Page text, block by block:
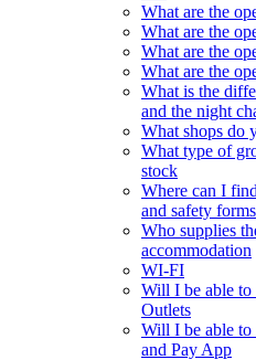
What are the
What are the
What are the
What are the
What is the
and the night
What shops do
What type of
stock
Where can I
and safety forms
Who supplies
accommodation
WI-FI
Will I be able to
Outlets
Will I be able to
and Pay App